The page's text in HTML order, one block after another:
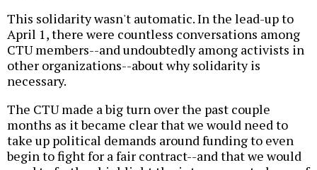
This solidarity wasn't automatic. In the lead-up to
April 1, there were countless conversations among
CTU members--and undoubtedly among activists in
other organizations--about why solidarity is
necessary.
The CTU made a big turn over the past couple
months as it became clear that we would need to
take up political demands around funding to even
begin to fight for a fair contract--and that we would